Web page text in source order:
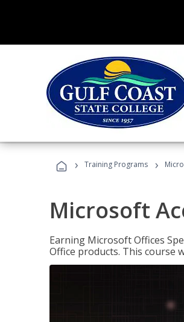
› Training Programs ›
Microsoft
Earning Microsoft Offices
Office products. This course